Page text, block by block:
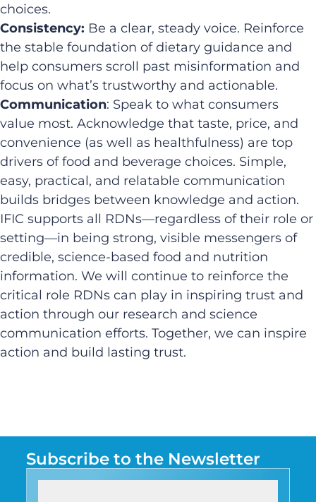
choices.
Consistency: Be a clear, steady voice. Reinforce
the stable foundation of dietary guidance and
help consumers scroll past misinformation and
focus on what’s trustworthy and actionable.
Communication: Speak to what consumers
value most. Acknowledge that taste, price, and
convenience (as well as healthfulness) are top
drivers of food and beverage choices. Simple,
easy, practical, and relatable communication
builds bridges between knowledge and action.
IFIC supports all RDNs—regardless of their role or
setting—in being strong, visible messengers of
credible, science-based food and nutrition
information. We will continue to reinforce the
critical role RDNs can play in inspiring trust and
action through our research and science
communication efforts. Together, we can inspire
action and build lasting trust.
Subscribe to the Newsletter